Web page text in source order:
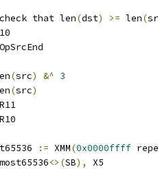
that len(dst) >= len(
(src) &^ 3
(src)
R11
R10
:= XMM(0x0000ffff
<>(SB), X5